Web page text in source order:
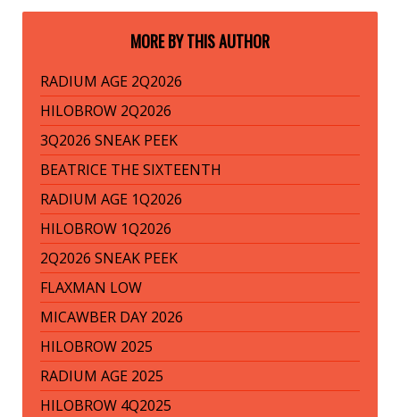
MORE BY THIS AUTHOR
RADIUM AGE 2Q2026
HILOBROW 2Q2026
3Q2026 SNEAK PEEK
BEATRICE THE SIXTEENTH
RADIUM AGE 1Q2026
HILOBROW 1Q2026
2Q2026 SNEAK PEEK
FLAXMAN LOW
MICAWBER DAY 2026
HILOBROW 2025
RADIUM AGE 2025
HILOBROW 4Q2025